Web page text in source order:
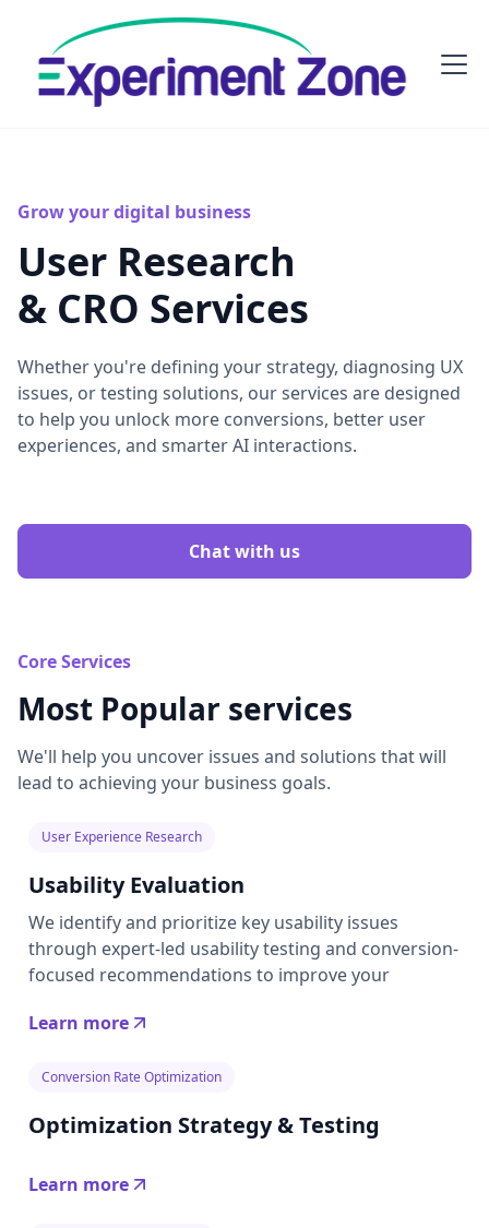
Grow your digital business
User Research
& CRO Services
Whether you're defining your strategy, diagnosing UX
issues, or testing solutions, our services are designed
to help you unlock more conversions, better user
experiences, and smarter AI interactions.
Chat with us
Core Services
Most Popular services
We'll help you uncover issues and solutions that will
lead to achieving your business goals.
User Experience Research
Usability Evaluation
We identify and prioritize key usability issues
through expert-led usability testing and conversion-
focused recommendations to improve your
Learn more
Conversion Rate Optimization
Optimization Strategy & Testing
Learn more